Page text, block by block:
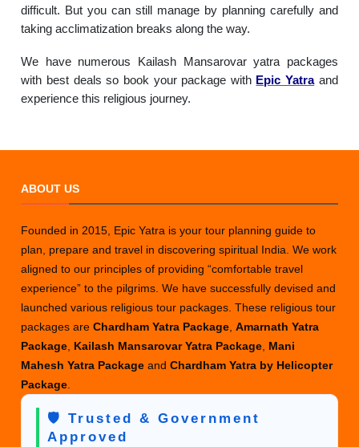
difficult. But you can still manage by planning carefully and
taking acclimatization breaks along the way.
We have numerous Kailash Mansarovar yatra packages
with best deals so book your package with Epic Yatraand
experience this religious journey.
ABOUT US
Founded in 2015, Epic Yatra is your tour planning guide to
plan, prepare and travel in discovering spiritual India. We work
aligned to our principles of providing “comfortable travel
experience” to the pilgrims. We have successfully devised and
launched various religious tour packages. These religious tour
packages areChardham Yatra Package,Amarnath Yatra
Package, Kailash Mansarovar Yatra Package, Mani
Mahesh Yatra PackageandChardham Yatra by Helicopter
Package.
🛡️ Trusted & Government
Approved